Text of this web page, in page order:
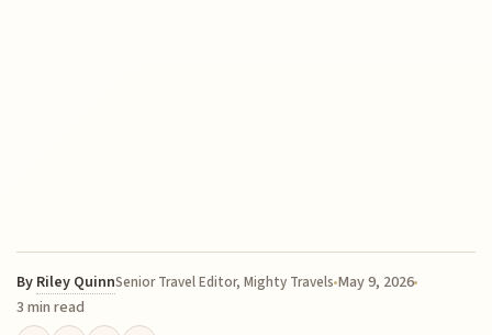
By Riley QuinnSenior Travel Editor, Mighty Travels May 9, 2026
3 min read